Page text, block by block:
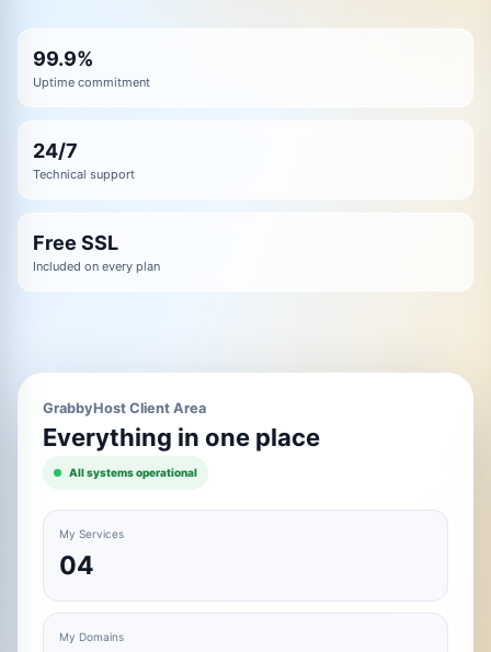
99.9%
Uptime commitment
24/7
Technical support
Free SSL
Included on every plan
GrabbyHost Client Area
Everything in one place
All systems operational
My Services
04
My Domains